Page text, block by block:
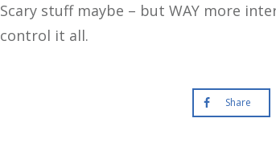
Scary stuff maybe – but WAY more
control it all.
Share